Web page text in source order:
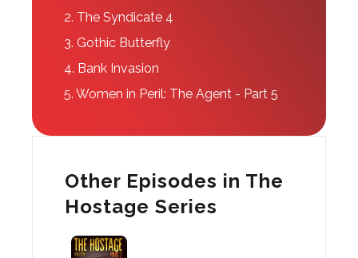
2. The Syndicate 4
3. Gothic Butterfly
4. Bank Invasion
5. Women in Peril: The Agent - Part 5
Other Episodes in The
Hostage Series